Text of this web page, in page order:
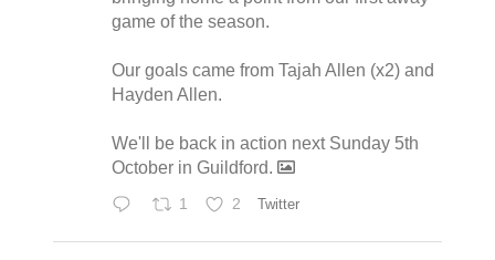
game of the season.
Our goals came from Tajah Allen (x2) and
Hayden Allen.
We'll be back in action next Sunday 5th
October in Guildford.
1 2 Twitter